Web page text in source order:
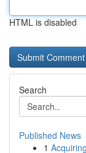
HTML is disabled
Search
Published News
1